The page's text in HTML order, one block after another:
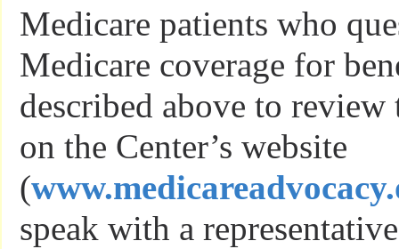
Medicare patients who
Medicare coverage for
described above to
on the Center’s website
(
speak with a